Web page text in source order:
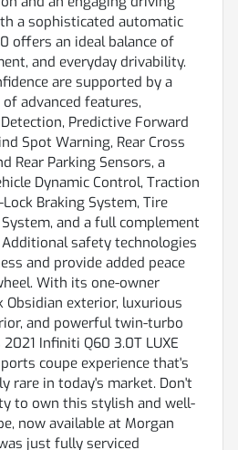
a sophisticated automatic
offers an ideal balance of
and everyday drivability.
are supported by a
advanced features,
Predictive Forward
Spot Warning, Rear Cross
Rear Parking Sensors, a
Dynamic Control, Traction
Braking System, Tire
and a full complement
safety technologies
and provide added peace
With its one-owner
Obsidian exterior, luxurious
and powerful twin-turbo
Infiniti Q60 3.0T LUXE
coupe experience that's
rare in today's market. Don't
to own this stylish and well-
now available at Morgan
just fully serviced